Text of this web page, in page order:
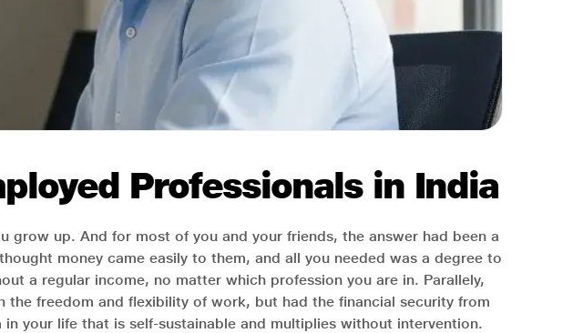
Professionals in India
up. And for most of you and your friends, the answer had been a
money came easily to them, and all you needed was a degree to
a regular income, no matter which profession you are in. Parallely,
freedom and flexibility of work, but had the financial security from
your life that is self-sustainable and multiplies without intervention.